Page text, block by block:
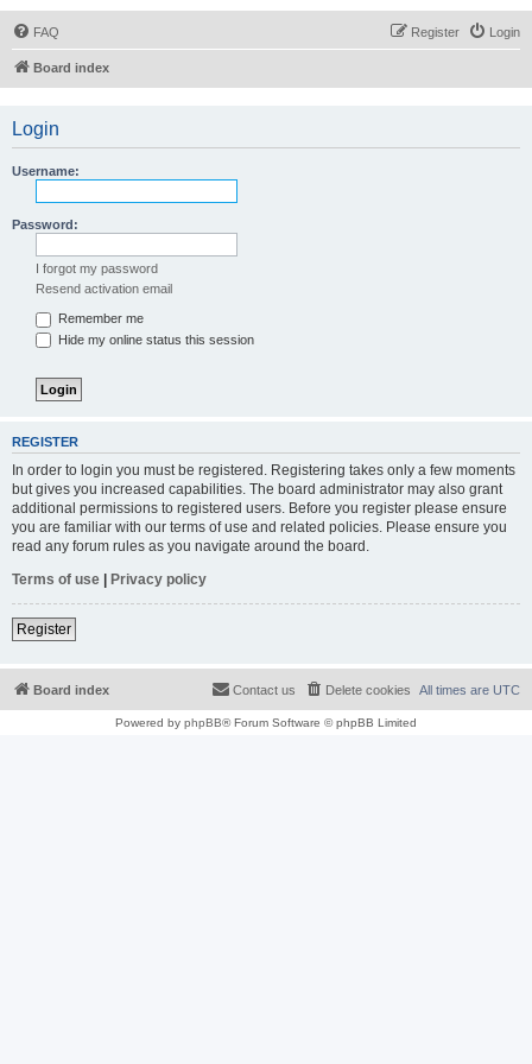
FAQ Login
Register
Board index
Login
Username:
Password:
I forgot my password
Resend activation email
Remember me
Hide my online status this session
REGISTER
In order to login you must be registered. Registering takes only a few moments
but gives you increased capabilities. The board administrator may also grant
additional permissions to registered users. Before you register please ensure
you are familiar with our terms of use and related policies. Please ensure you
read any forum rules as you navigate around the board.
Terms of use | Privacy policy
Register
Board index All times are UTC
Delete cookies
Contact us
Powered by phpBB® Forum Software © phpBB Limited